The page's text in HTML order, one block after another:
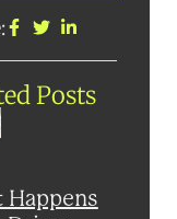
Posts
Happens